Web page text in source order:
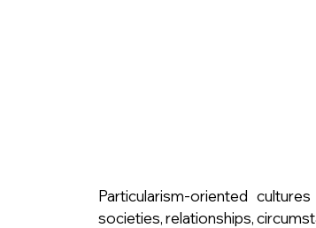
Particularism-oriented
societies, relationships,